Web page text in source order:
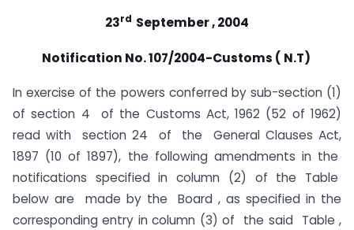
23rd September , 2004
Notification No. 107/2004-Customs ( N.T)
In exercise of the powers conferred by sub-section (1)
of section 4 of the Customs Act, 1962 (52 of 1962)
read with section 24 of the General Clauses Act,
1897 (10 of 1897), the following amendments in the
notifications specified in column (2) of the Table
below are made by the Board , as specified in the
corresponding entry in column (3) of the said Table ,